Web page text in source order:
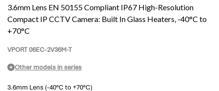
3.6mm Lens EN 50155 Compliant IP67 High-Resolution
Compact IP CCTV Camera: Built In Glass Heaters, -40°C to
+70°C
VPORT 06EC-2V36M-T
Other models in series
3.6mm Lens (-40°C to +70°C)